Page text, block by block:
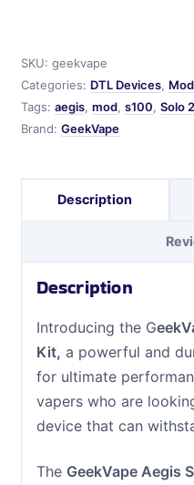
SKU: geekvape
Categories: DTL Devices,
Tags: aegis, mod, s100, Solo 2
Brand: GeekVape
quantity
Description
Description
Introducing the G
Kit, a powerful and
for ultimate
vapers who are
device that can
The GeekVape Aegis